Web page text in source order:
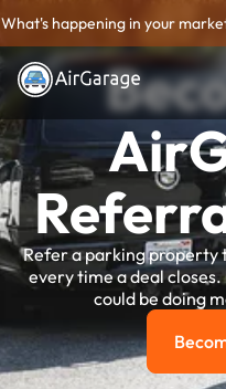
What's happening in your
Refer a parking property
every time a deal
could be doing